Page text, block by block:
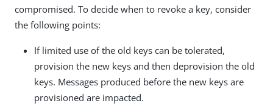
compromised. To decide when to revoke a key, consider
the following points:
If limited use of the old keys can be tolerated,
provision the new keys and then deprovision the old
keys. Messages produced before the new keys are
provisioned are impacted.